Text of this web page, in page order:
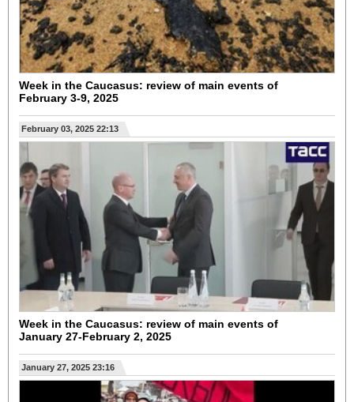
Week in the Caucasus: review of main events of
February 3-9, 2025
February 03, 2025 22:13
Week in the Caucasus: review of main events of
January 27-February 2, 2025
January 27, 2025 23:16